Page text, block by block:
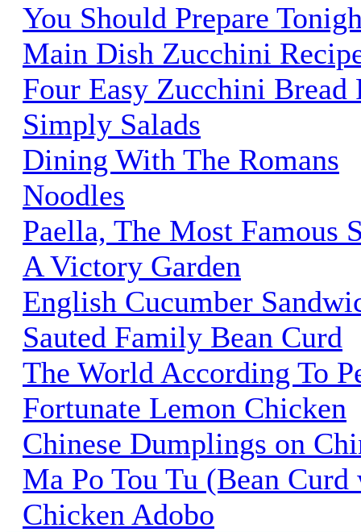
You Should Prepare
Main Dish Zucchini
Four Easy Zucchini Bread
Simply Salads
Dining With The Romans
Noodles
Paella, The Most Famous
A Victory Garden
English Cucumber
Sauted Family Bean Curd
The World According To
Fortunate Lemon Chicken
Chinese Dumplings on
Ma Po Tou Tu (Bean
Chicken Adobo